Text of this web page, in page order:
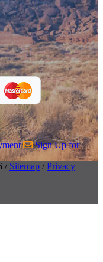
Sign Up for
/ Sitemap /Privacy